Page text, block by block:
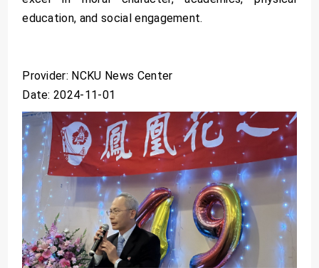
education, and social engagement.
Provider: NCKU News Center
Date: 2024-11-01